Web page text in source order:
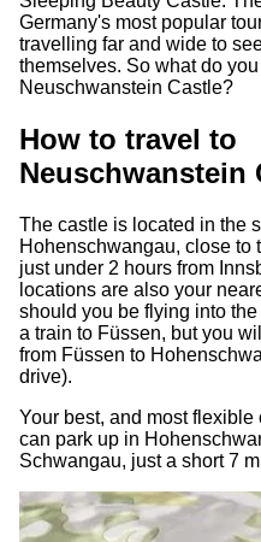
Germany's most popular
travelling far and wide to
themselves. So what do
Neuschwanstein Castle?
How to travel to
Neuschwanstein
The castle is located in the
Hohenschwangau, close to
just under 2 hours from
locations are also your
should you be flying into
a train to Füssen, but you
from Füssen to
drive).
Your best, and most
can park up in
Schwangau, just a short 7